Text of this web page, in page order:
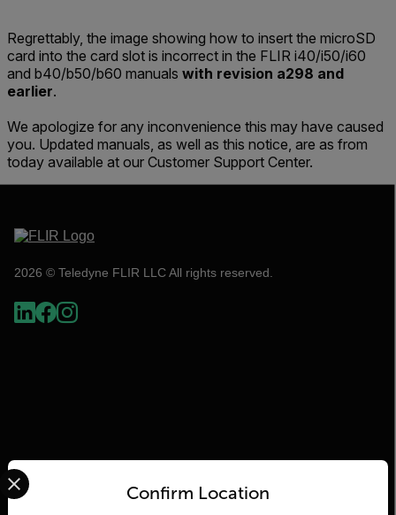
Regrettably, the image showing how to insert the microSD
card into the card slot is incorrect in the FLIR i40/i50/i60
and b40/b50/b60 manuals with revision a298 and
earlier.
We apologize for any inconvenience this may have caused
you. Updated manuals, as well as this notice, are as from
today available at our Customer Support Center.
2026 © Teledyne FLIR LLC All rights reserved.
Flir Confirm Location
Select your preferred country and language from the